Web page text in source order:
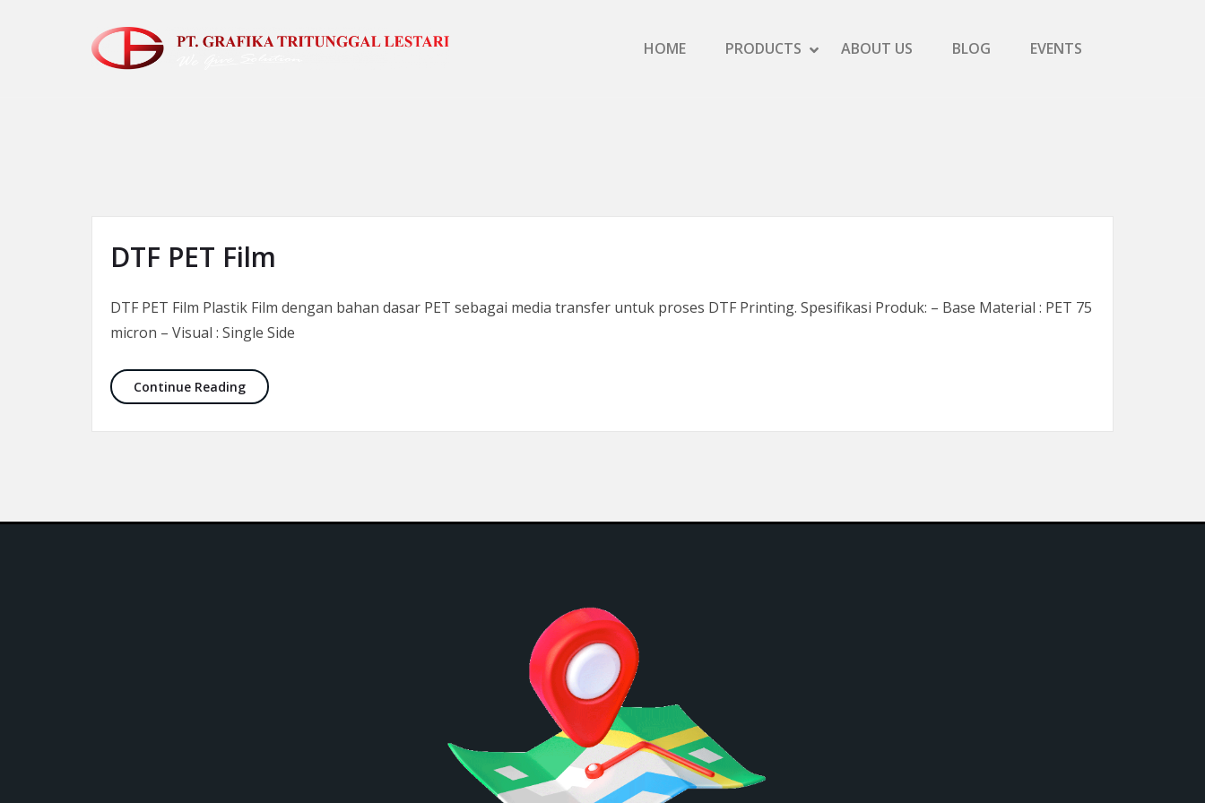
HOME
PRODUCTS SHOW PRODUCTS SUBMENU
HIDE PRODUCTS SUBMENU
SHOW SCREEN PRINTING SUBMENU
HIDE SCREEN PRINTING SUBMENU
ABOUT US BLOG EVENTS
DTF PET Film
DTF PET Film Plastik Film dengan bahan dasar PET sebagai media transfer untuk proses DTF Printing. Spesifikasi Produk: – Base Material : PET 75
micron – Visual : Single Side
Continue ReadingDTF PET Film